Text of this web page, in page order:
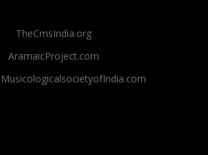
TheCmsIndia.org
AramaicProject.com